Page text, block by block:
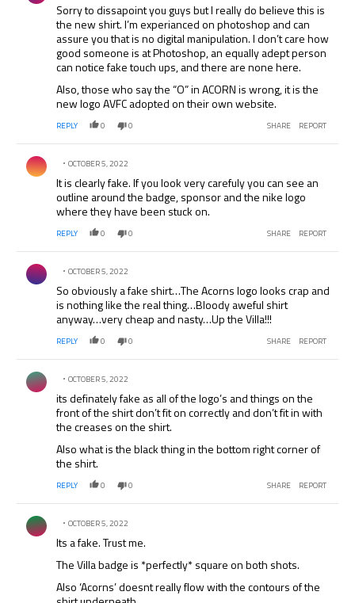
Sorry to dissapoint you guys but I really do believe this is
the new shirt. I’m experianced on photoshop and can
assure you that is no digital manipulation. I don’t care how
good someone is at Photoshop, an equally adept person
can notice fake touch ups, and there are none here.
Also, those who say the “O” in ACORN is wrong, it is the
new logo AVFC adopted on their own website.
REPLY 0 0 SHARE REPORT
Comment by .
OCTOBER 5, 2022
It is clearly fake. If you look very carefuly you can see an
outline around the badge, sponsor and the nike logo
where they have been stuck on.
REPLY 0 0 SHARE REPORT
Comment by .
OCTOBER 5, 2022
So obviously a fake shirt…The Acorns logo looks crap and
is nothing like the real thing…Bloody aweful shirt
anyway…very cheap and nasty…Up the Villa!!!
REPLY 0 0 SHARE REPORT
Comment by .
OCTOBER 5, 2022
its definately fake as all of the logo’s and things on the
front of the shirt don’t fit on correctly and don’t fit in with
the creases on the shirt.
Also what is the black thing in the bottom right corner of
the shirt.
REPLY 0 0 SHARE REPORT
Comment by .
OCTOBER 5, 2022
Its a fake. Trust me.
The Villa badge is *perfectly* square on both shots.
Also ‘Acorns’ doesnt really flow with the contours of the